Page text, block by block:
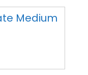
Medium